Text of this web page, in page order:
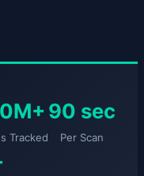
Tracked
90 sec
Per Scan